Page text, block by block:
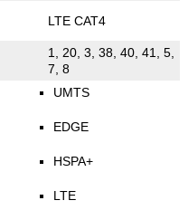
LTE CAT4
1, 20, 3, 38, 40, 41, 5,
7, 8
UMTS
EDGE
HSPA+
LTE